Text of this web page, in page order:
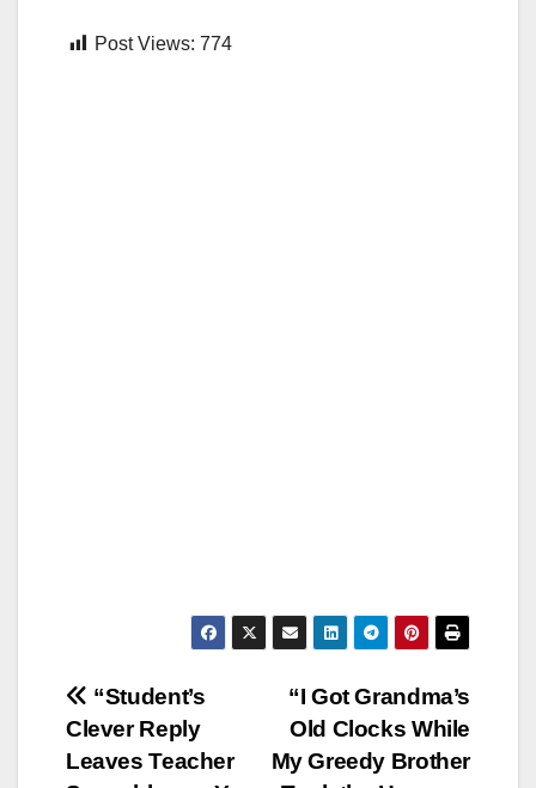
Post Views: 774
Post
navigation
“I Got Grandma’s
Old Clocks While
My Greedy Brother
“Student’s
Clever Reply
Leaves Teacher